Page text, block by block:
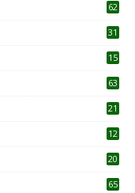
62
31
15
63
21
12
20
65